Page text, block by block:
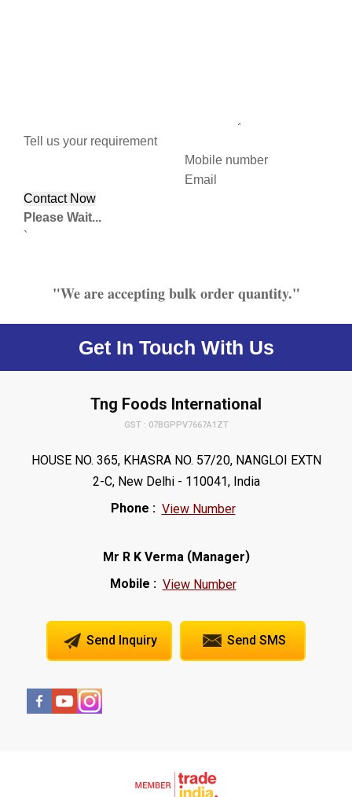
Tell us your requirement
Mobile number
Email
Please Wait...
`
"We are accepting bulk order quantity."
Get In Touch With Us
Tng Foods International
GST : 07BGPPV7667A1ZT
HOUSE NO. 365, KHASRA NO. 57/20, NANGLOI EXTN
2-C, New Delhi - 110041, India
Phone : View Number
Mr R K Verma (Manager)
Mobile : View Number
Send Inquiry Send SMS